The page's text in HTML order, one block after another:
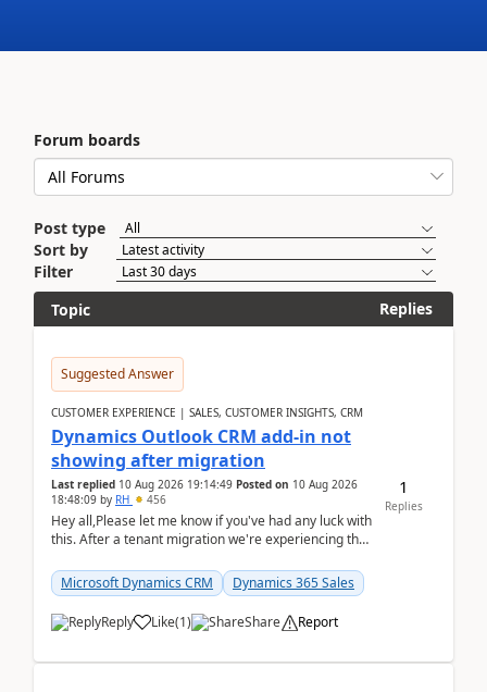
Forum boards
Post type
Sort by
Filter
Topic
Replies
Suggested Answer
CUSTOMER EXPERIENCE | SALES, CUSTOMER INSIGHTS, CRM
Dynamics Outlook CRM add-in not
showing after migration
Last replied 10 Aug 2026 19:14:49 Posted on 10 Aug 2026
18:48:09 by RH 456
Hey all,Please let me know if you've had any luck with
this. After a tenant migration we're experiencing this
Microsoft Dynamics CRM
Dynamics 365 Sales
Reply Like(1) Share Report
1
Replies